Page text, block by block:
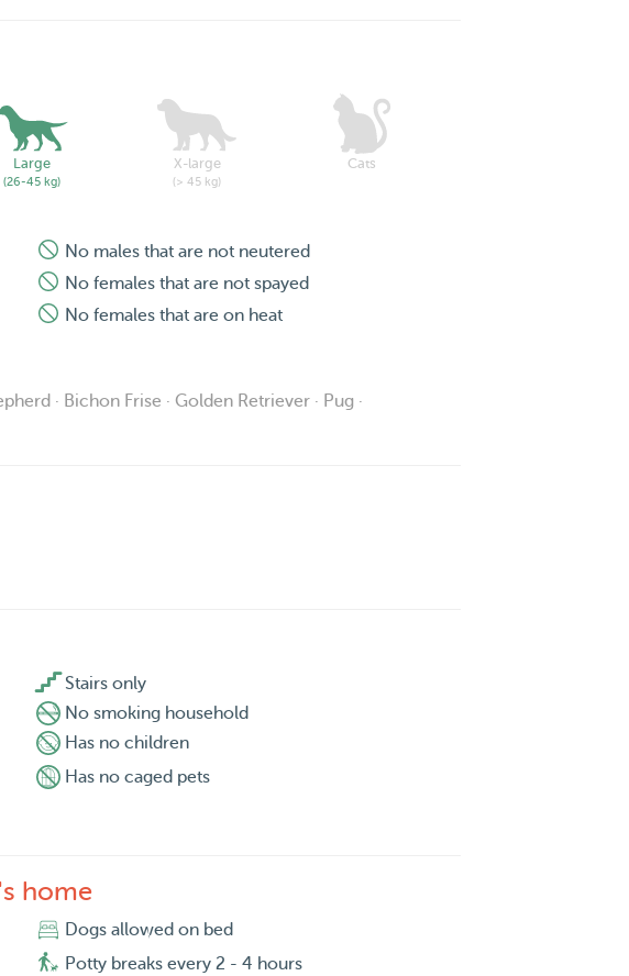
Large
(26-45 kg)
X-large
(> 45 kg)
Cats
No males that are not neutered
No females that are not spayed
No females that are on heat
· Bichon Frise · Golden Retriever · Pug ·
Stairs only
No smoking household
Has no children
Has no caged pets
home
Dogs allowed on bed
Potty breaks every 2 - 4 hours